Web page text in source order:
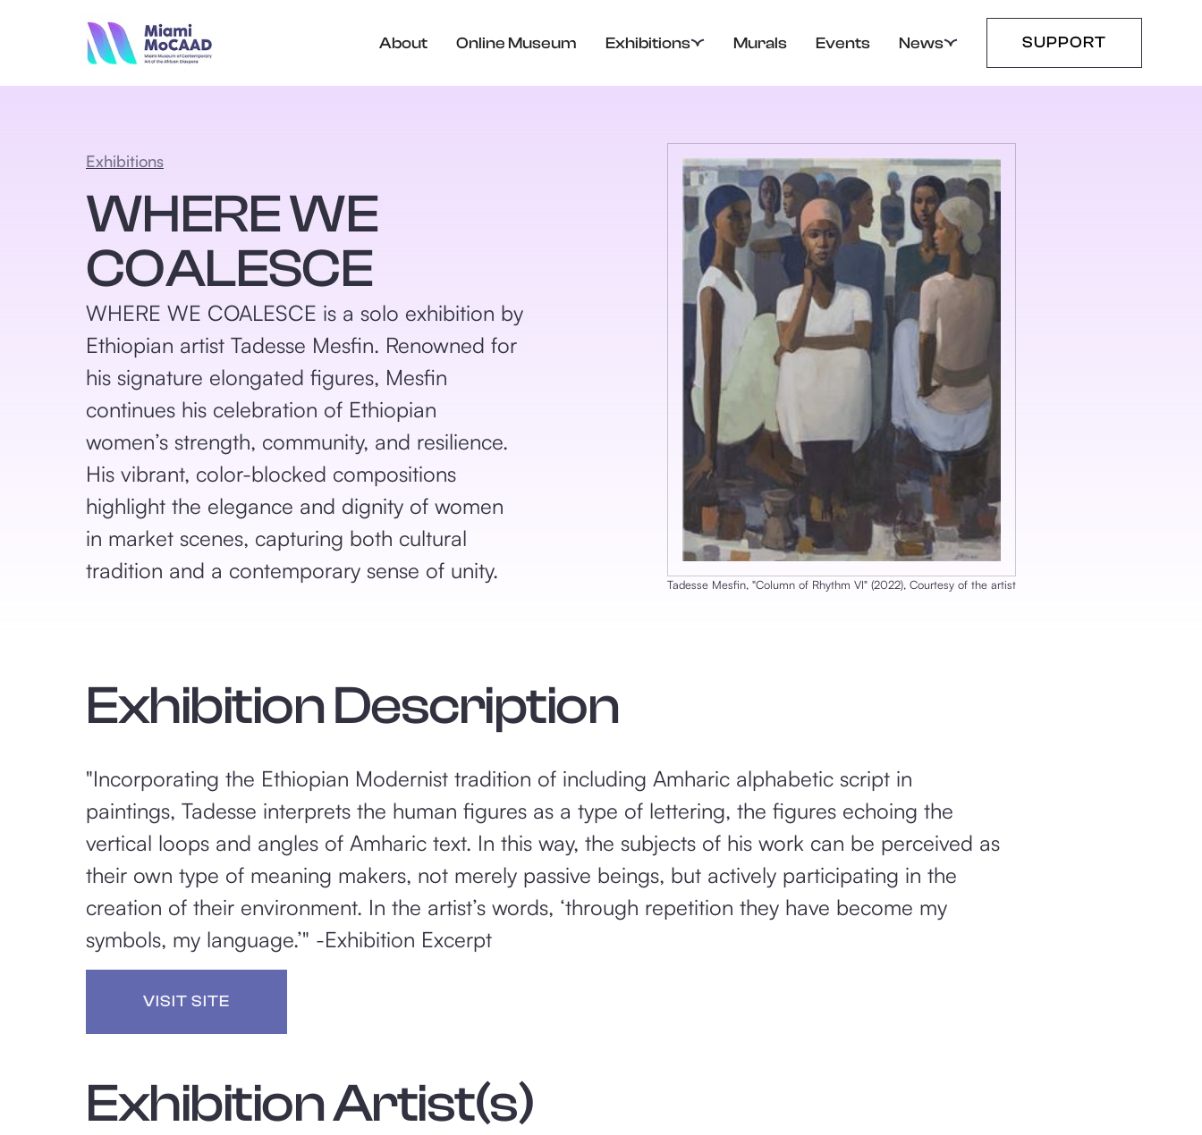
About Online Museum Exhibitions Murals Events News SUPPORT
Exhibitions
WHERE WE
COALESCE
WHERE WE COALESCE is a solo exhibition by
Ethiopian artist Tadesse Mesfin. Renowned for
his signature elongated figures, Mesfin
continues his celebration of Ethiopian
women’s strength, community, and resilience.
His vibrant, color-blocked compositions
highlight the elegance and dignity of women
in market scenes, capturing both cultural
tradition and a contemporary sense of unity.
Tadesse Mesfin, ‎"Column of Rhythm VI‎" ‎ (2022), ‎Courtesy of the artist
Exhibition Description
"Incorporating the Ethiopian Modernist tradition of including Amharic alphabetic script in
paintings, Tadesse interprets the human figures as a type of lettering, the figures echoing the
vertical loops and angles of Amharic text. In this way, the subjects of his work can be perceived as
their own type of meaning makers, not merely passive beings, but actively participating in the
creation of their environment. In the artist’s words, ‘through repetition they have become my
symbols, my language.’" -Exhibition Excerpt
VISIT SITE
Exhibition Artist(s)